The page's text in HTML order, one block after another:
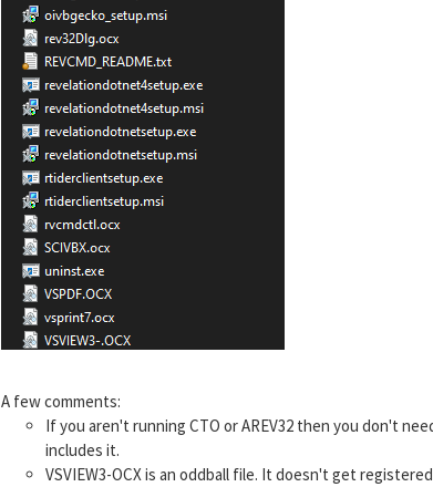
A few comments:
If you aren't running CTO or AREV32 then you don't
includes it.
VSVIEW3-OCX is an oddball file. It doesn't get